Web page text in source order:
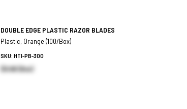
DOUBLE EDGE PLASTIC RAZOR BLADES
Plastic, Orange (100/Box)
SKU: HTI-PB-300
$9.66 (Box)